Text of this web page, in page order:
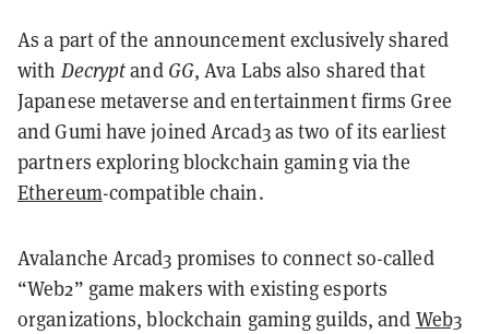
As a part of the announcement exclusively shared
with Decryptand GG, Ava Labs also shared that
Japanese metaverse and entertainment firms Gree
and Gumi have joined Arcad3 as two of its earliest
partners exploring blockchain gaming via the
Ethereum-compatible chain.
Avalanche Arcad3 promises to connect so-called
“Web2” game makers with existing esports
organizations, blockchain gaming guilds, and Web3